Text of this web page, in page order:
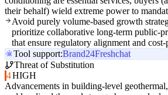
their behalf) wield extreme power to
Avoid purely volume-based growth
prioritize collaborative long-term public-
that ensure regulatory alignment and cost-
Tool support:Brand24Freshchat
Threat of Substitution
4HIGH
Advancements in building-level